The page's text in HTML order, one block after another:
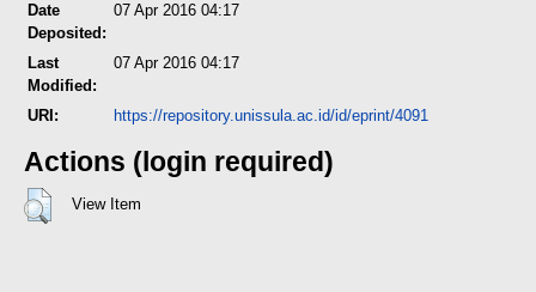
Date
Deposited:
07 Apr 2016 04:17
Last
Modified:
07 Apr 2016 04:17
URI: https://repository.unissula.ac.id/id/eprint/4091
Actions (login required)
View Item